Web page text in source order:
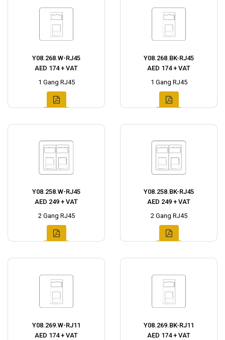
Y08.268.W-RJ45
AED 174 + VAT
1 Gang RJ45
Y08.268.BK-RJ45
AED 174 + VAT
1 Gang RJ45
Y08.258.W-RJ45
AED 249 + VAT
2 Gang RJ45
Y08.258.BK-RJ45
AED 249 + VAT
2 Gang RJ45
Y08.269.W-RJ11
AED 174 + VAT
Y08.269.BK-RJ11
AED 174 + VAT